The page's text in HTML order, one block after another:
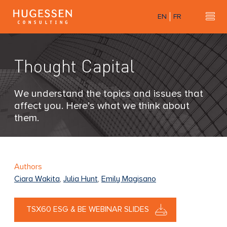
s
s
e
n
o
u
t
n
EN FR
Thought Capital
We understand the topics and issues that
affect you. Here’s what we think about
them.
Authors
Ciara Wakita, Julia Hunt, Emily Magisano
TSX60 ESG & BE WEBINAR SLIDES